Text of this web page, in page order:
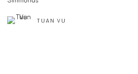
TUAN VU